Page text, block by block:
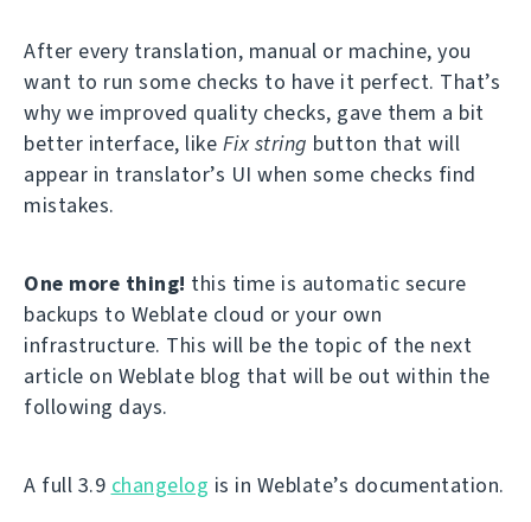
After every translation, manual or machine, you
want to run some checks to have it perfect. That’s
why we improved quality checks, gave them a bit
better interface, like Fix string button that will
appear in translator’s UI when some checks find
mistakes.
One more thing! this time is automatic secure
backups to Weblate cloud or your own
infrastructure. This will be the topic of the next
article on Weblate blog that will be out within the
following days.
A full 3.9 changelog is in Weblate’s documentation.